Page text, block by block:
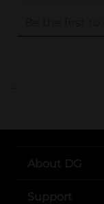
..
About DG
Support